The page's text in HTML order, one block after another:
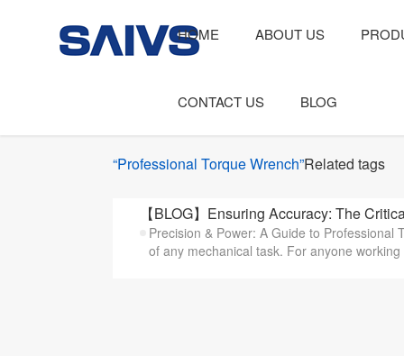
HOME ABOUT US
CONTACT US BLOG
“Professional Torque Wrench”Related tags
【BLOG】Ensuring Accuracy: The
Precision & Power: A Guide to
of any mechanical task. For anyone